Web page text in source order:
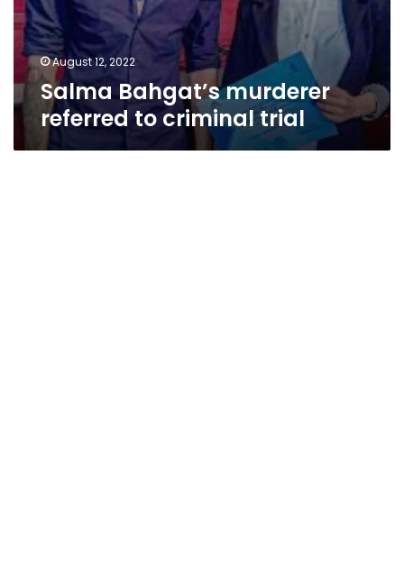
August 12, 2022
Salma Bahgat’s murderer
referred to criminal trial